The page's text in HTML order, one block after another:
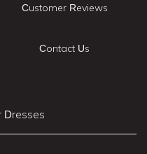
Customer Reviews
Contact Us
Dresses